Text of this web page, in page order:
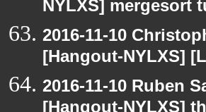
NYLXS] mergesort
2016-11-10
[Hangout-NYLXS]
2016-11-10 Ruben